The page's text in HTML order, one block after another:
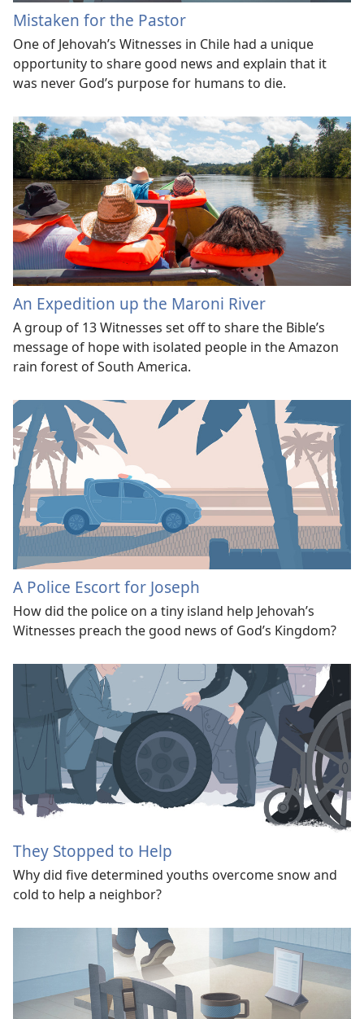
Mistaken for the Pastor
One of Jehovah’s Witnesses in Chile had a unique
opportunity to share good news and explain that it
was never God’s purpose for humans to die.
An Expedition up the Maroni River
A group of 13 Witnesses set off to share the Bible’s
message of hope with isolated people in the Amazon
rain forest of South America.
A Police Escort for Joseph
How did the police on a tiny island help Jehovah’s
Witnesses preach the good news of God’s Kingdom?
They Stopped to Help
Why did five determined youths overcome snow and
cold to help a neighbor?